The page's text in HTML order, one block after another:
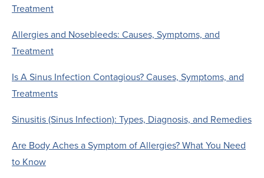
Treatment
Allergies and Nosebleeds: Causes, Symptoms, and
Treatment
Is A Sinus Infection Contagious? Causes, Symptoms, and
Treatments
Sinusitis (Sinus Infection): Types, Diagnosis, and Remedies
Are Body Aches a Symptom of Allergies? What You Need
to Know